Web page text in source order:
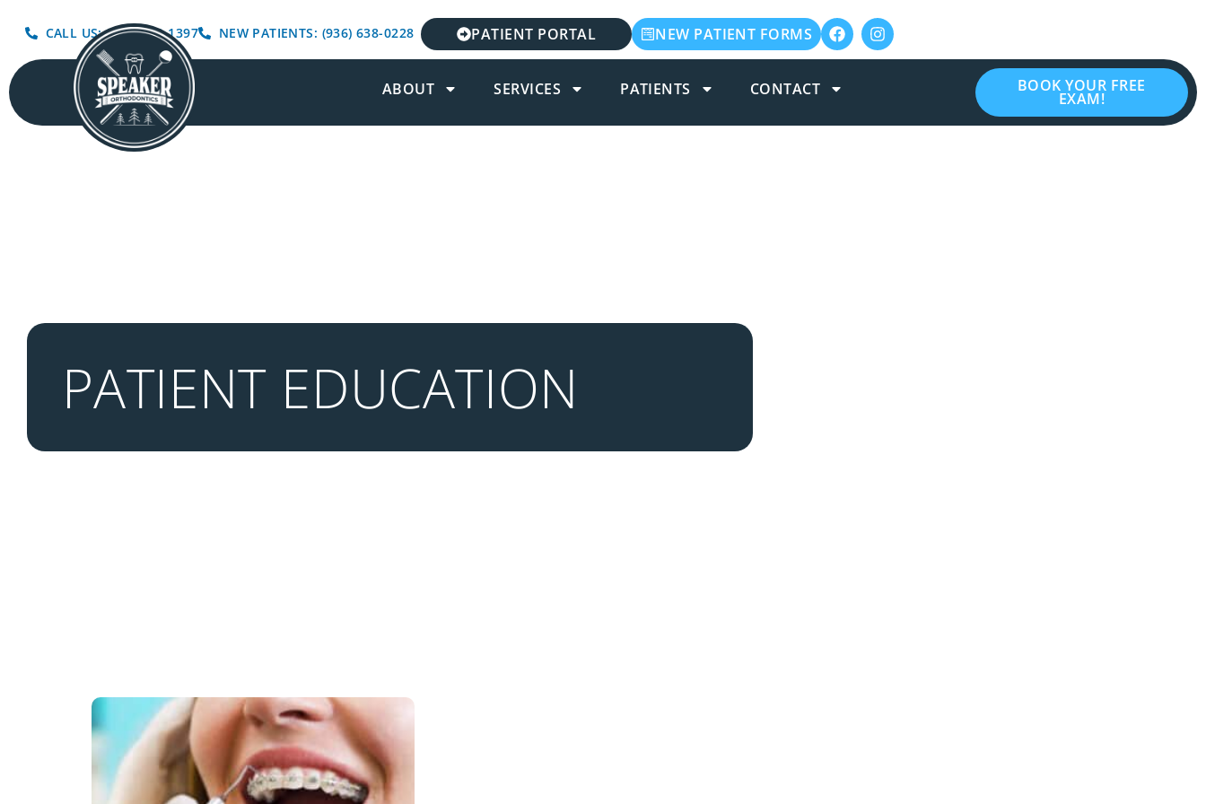
CALL US: (936) 639-1397 NEW PATIENTS: (936) 638-0228 PATIENT PORTAL NEW PATIENT FORMS
ABOUT SERVICES PATIENTS CONTACT BOOK YOUR FREE
EXAM!
PATIENT EDUCATION